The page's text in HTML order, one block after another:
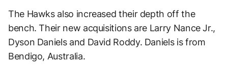
The Hawks also increased their depth off the
bench. Their new acquisitions are Larry Nance Jr.,
Dyson Daniels and David Roddy. Daniels is from
Bendigo, Australia.